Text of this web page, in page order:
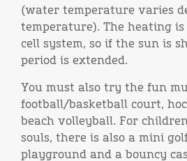
(water temperature varies
temperature). The heating
cell system, so if the sun is
period is extended.
You must also try the fun
football/basketball court,
beach volleyball. For
souls, there is also a mini
playground and a bouncy